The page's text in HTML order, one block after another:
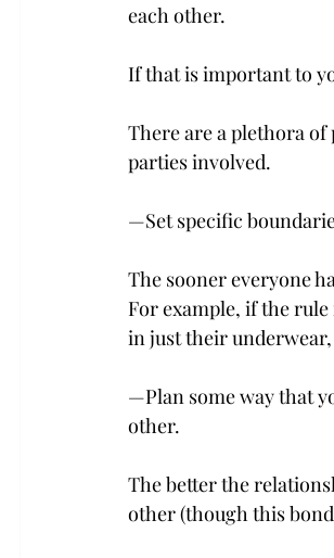
each other.
If that is important to
There are a plethora
parties involved.
—Set specific
The sooner everyone
For example, if the rule
in just their underwear,
—Plan some way that
other.
The better the
other (though this